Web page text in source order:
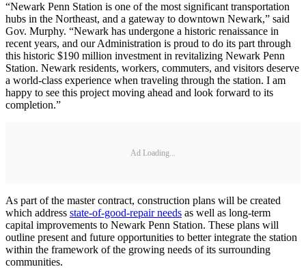
“Newark Penn Station is one of the most significant transportation
hubs in the Northeast, and a gateway to downtown Newark,” said
Gov. Murphy. “Newark has undergone a historic renaissance in
recent years, and our Administration is proud to do its part through
this historic $190 million investment in revitalizing Newark Penn
Station. Newark residents, workers, commuters, and visitors deserve
a world-class experience when traveling through the station. I am
happy to see this project moving ahead and look forward to its
completion.”
Ad Loading...
As part of the master contract, construction plans will be created
which address state-of-good-repair needs as well as long-term
capital improvements to Newark Penn Station. These plans will
outline present and future opportunities to better integrate the station
within the framework of the growing needs of its surrounding
communities.